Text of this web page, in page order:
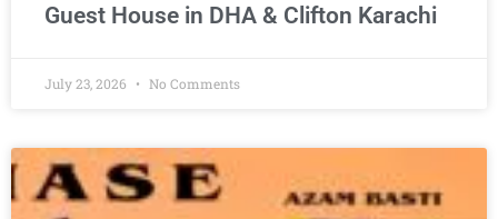
Guest House in DHA & Clifton Karachi
July 23, 2026 No Comments